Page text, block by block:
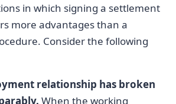
in which signing a settlement
more advantages than a
Consider the following
relationship has broken
When the working